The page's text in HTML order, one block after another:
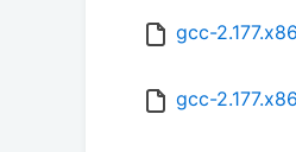
gcc-
gcc-